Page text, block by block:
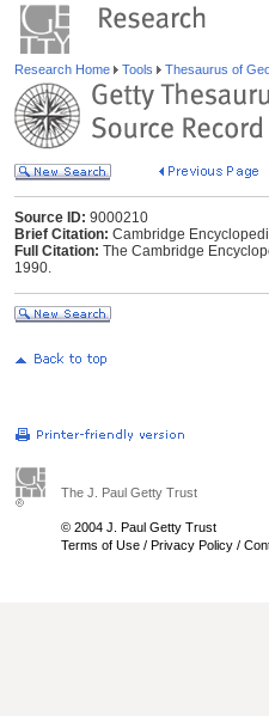
Research Home Tools Thesaurus of
Source ID: 9000210
Brief Citation: Cambridge
Full Citation: The Cambridge
1990.
The J. Paul Getty Trust
© 2004 J. Paul Getty Trust
Terms of Use / Privacy Policy /